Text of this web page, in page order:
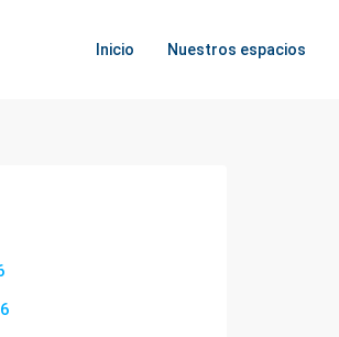
Inicio Nuestros espacios